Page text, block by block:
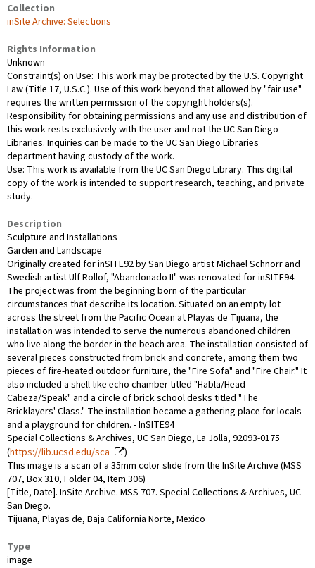
Collection
inSite Archive: Selections
Rights Information
Unknown
Constraint(s) on Use: This work may be protected by the U.S. Copyright
Law (Title 17, U.S.C.). Use of this work beyond that allowed by "fair use"
requires the written permission of the copyright holders(s).
Responsibility for obtaining permissions and any use and distribution of
this work rests exclusively with the user and not the UC San Diego
Libraries. Inquiries can be made to the UC San Diego Libraries
department having custody of the work.
Use: This work is available from the UC San Diego Library. This digital
copy of the work is intended to support research, teaching, and private
study.
Description
Sculpture and Installations
Garden and Landscape
Originally created for inSITE92 by San Diego artist Michael Schnorr and
Swedish artist Ulf Rollof, "Abandonado II" was renovated for inSITE94.
The project was from the beginning born of the particular
circumstances that describe its location. Situated on an empty lot
across the street from the Pacific Ocean at Playas de Tijuana, the
installation was intended to serve the numerous abandoned children
who live along the border in the beach area. The installation consisted of
several pieces constructed from brick and concrete, among them two
pieces of fire-heated outdoor furniture, the "Fire Sofa" and "Fire Chair." It
also included a shell-like echo chamber titled "Habla/Head -
Cabeza/Speak" and a circle of brick school desks titled "The
Bricklayers' Class." The installation became a gathering place for locals
and a playground for children. - InSITE94
Special Collections & Archives, UC San Diego, La Jolla, 92093-0175
(https://lib.ucsd.edu/sca
)
This image is a scan of a 35mm color slide from the InSite Archive (MSS
707, Box 310, Folder 04, Item 306)
[Title, Date]. InSite Archive. MSS 707. Special Collections & Archives, UC
San Diego.
Tijuana, Playas de, Baja California Norte, Mexico
Type
image